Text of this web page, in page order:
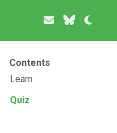
Contents
Learn
Quiz